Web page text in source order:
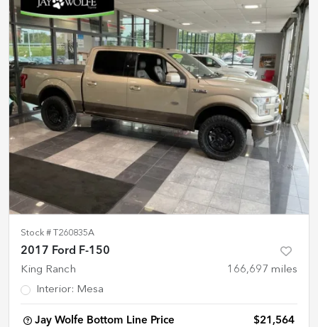
Stock # T260835A
2017 Ford F-150
King Ranch 166,697 miles
Interior: Mesa
Jay Wolfe Bottom Line Price $21,564